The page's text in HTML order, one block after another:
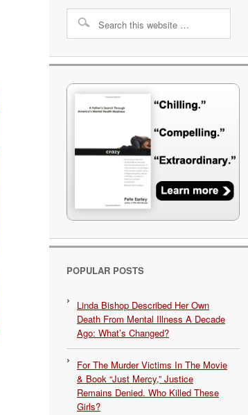
Political Rhetoric But It’s Not
POPULAR POSTS
Linda Bishop Described Her Own
Death From Mental Illness A Decade
Ago: What’s Changed?
For The Murder Victims In The Movie
& Book “Just Mercy,” Justice
Remains Denied. Who Killed These
Girls?